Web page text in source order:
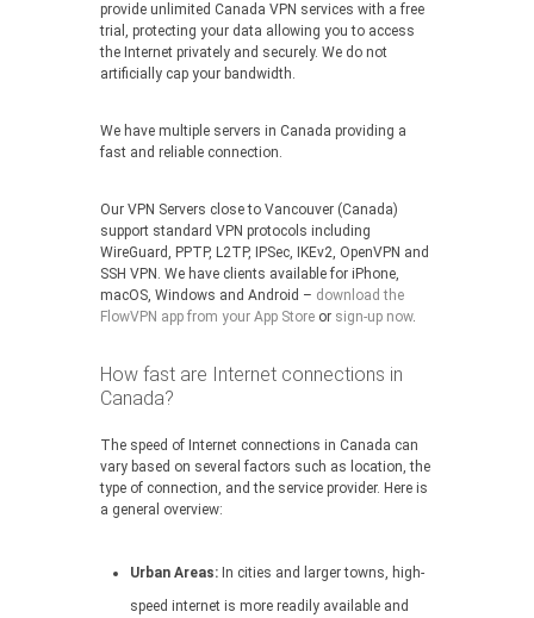
provide unlimited Canada VPN services with a free
trial, protecting your data allowing you to access
the Internet privately and securely. We do not
artificially cap your bandwidth.
We have multiple servers in Canada providing a
fast and reliable connection.
Our VPN Servers close to Vancouver (Canada)
support standard VPN protocols including
WireGuard, PPTP, L2TP, IPSec, IKEv2, OpenVPN and
SSH VPN. We have clients available for iPhone,
macOS, Windows and Android – download the
FlowVPN app from your App Store or sign-up now.
How fast are Internet connections in
Canada?
The speed of Internet connections in Canada can
vary based on several factors such as location, the
type of connection, and the service provider. Here is
a general overview:
Urban Areas: In cities and larger towns, high-
speed internet is more readily available and